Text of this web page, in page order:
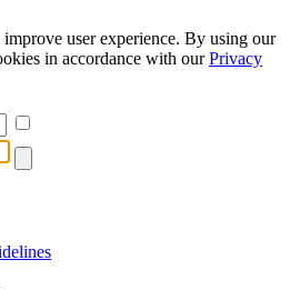
user experience. By using our
in accordance with ourPrivacy